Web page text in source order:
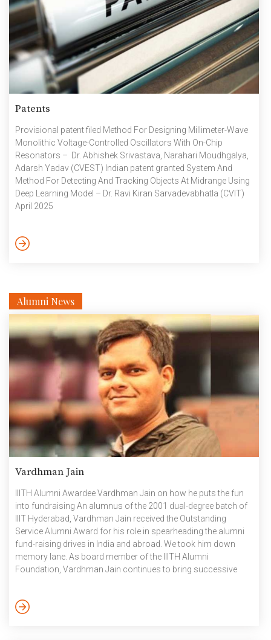
Patents
Provisional patent filed Method For Designing Millimeter-Wave
Monolithic Voltage-Controlled Oscillators With On-Chip
Resonators – Dr. Abhishek Srivastava, Narahari Moudhgalya,
Adarsh Yadav (CVEST) Indian patent granted System And
Method For Detecting And Tracking Objects At Midrange Using
Deep Learning Model – Dr. Ravi Kiran Sarvadevabhatla (CVIT)
April 2025
Alumni News
Vardhman Jain
IIITH Alumni Awardee Vardhman Jain on how he puts the fun
into fundraising An alumnus of the 2001 dual-degree batch of
IIIT Hyderabad, Vardhman Jain received the Outstanding
Service Alumni Award for his role in spearheading the alumni
fund-raising drives in India and abroad. We took him down
memory lane. As board member of the IIITH Alumni
Foundation, Vardhman Jain continues to bring successive
institution had, on his personal and professional development.